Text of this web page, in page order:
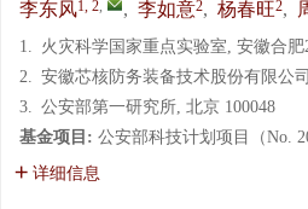
李东风1, 2, , 李如意2, 杨春旺2,
1. 火灾科学国家重点实验室, 安徽合肥
2. 安徽芯核防务装备技术股份有限公
3. 公安部第一研究所, 北京 100048
基金项目: 公安部科技计划项目（No.
详细信息